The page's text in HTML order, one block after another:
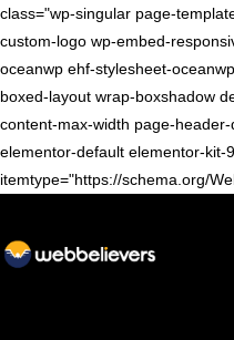
class="wp-singular page-
custom-logo wp-embed-
oceanwp ehf-stylesheet-
boxed-layout wrap-boxshadow
content-max-width page-
elementor-default elementor-kit-
itemtype="https://schema.org/